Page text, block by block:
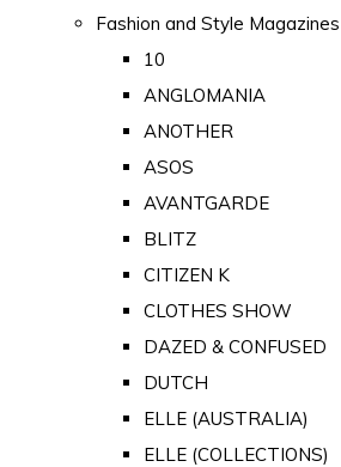
Fashion and Style Magazines
10
ANGLOMANIA
ANOTHER
ASOS
AVANTGARDE
BLITZ
CITIZEN K
CLOTHES SHOW
DAZED & CONFUSED
DUTCH
ELLE (AUSTRALIA)
ELLE (COLLECTIONS)